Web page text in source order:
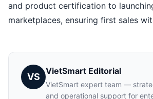
and product certification to
marketplaces, ensuring first sales
VS
VietSmart Editorial
VietSmart expert team —
and operational support for